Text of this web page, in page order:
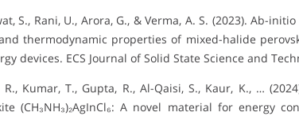
S., Rani, U., Arora, G., & Verma, A. S. (2023). Ab-
thermodynamic properties of mixed-halide
devices. ECS Journal of Solid State Science and
R., Kumar, T., Gupta, R., Al-Qaisi, S., Kaur, K., …
(CH₃NH₃)₂AgInCl₆: A novel material for energy